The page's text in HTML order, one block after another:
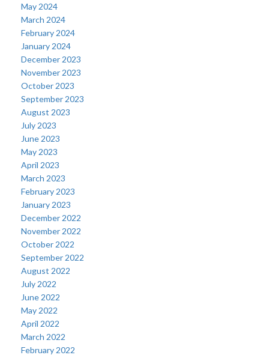
May 2024
March 2024
February 2024
January 2024
December 2023
November 2023
October 2023
September 2023
August 2023
July 2023
June 2023
May 2023
April 2023
March 2023
February 2023
January 2023
December 2022
November 2022
October 2022
September 2022
August 2022
July 2022
June 2022
May 2022
April 2022
March 2022
February 2022